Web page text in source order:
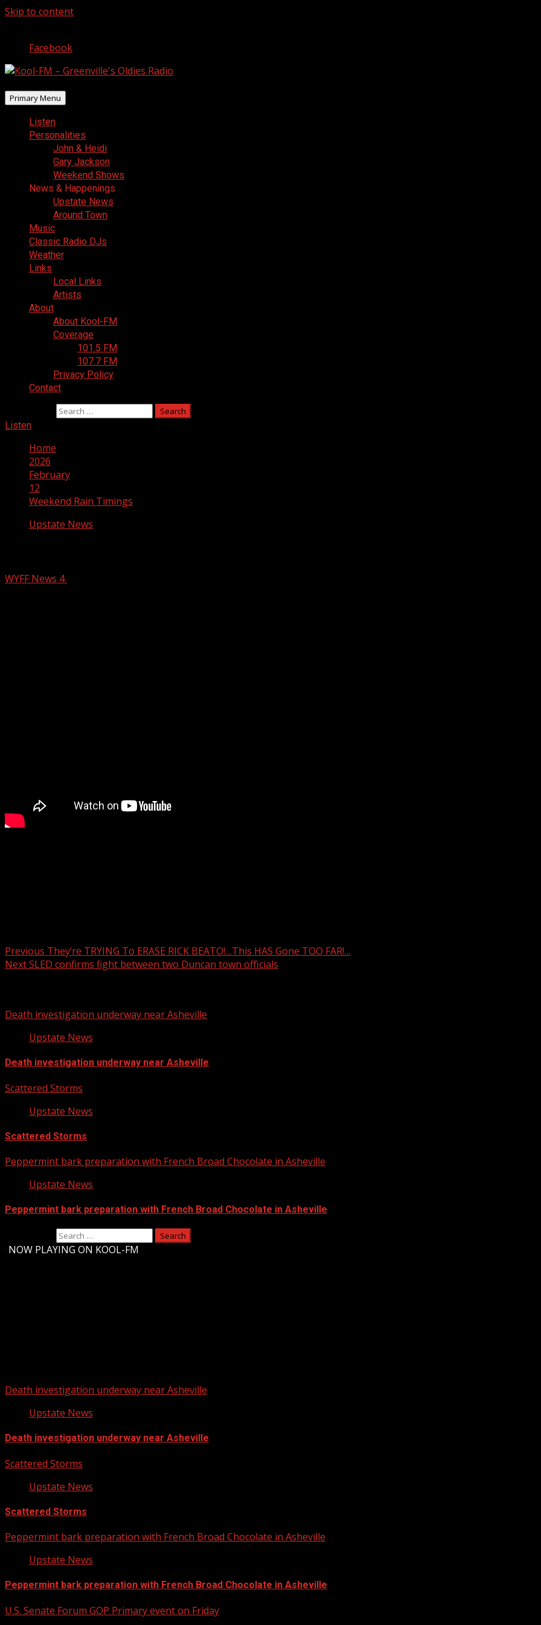
Skip to content
Facebook
Primary Menu
Listen
Personalities
John & Heidi
Gary Jackson
Weekend Shows
News & Happenings
Upstate News
Around Town
Music
Classic Radio DJs
Weather
Links
Local Links
Artists
About
About Kool-FM
Coverage
101.5 FM
107.7 FM
Privacy Policy
Contact
Listen
Home
2026
February
12
Weekend Rain Timings
Upstate News
WYFF News 4
Previous They’re TRYING To ERASE RICK BEATO!…This HAS Gone TOO FAR!…
NextSLED confirms fight between two Duncan town officials
Death investigation underway near Asheville
Upstate News
Death investigation underway near Asheville
Scattered Storms
Upstate News
Scattered Storms
Peppermint bark preparation with French Broad Chocolate in Asheville
Upstate News
Peppermint bark preparation with French Broad Chocolate in Asheville
NOW PLAYING ON KOOL-FM
Death investigation underway near Asheville
Upstate News
Death investigation underway near Asheville
Scattered Storms
Upstate News
Scattered Storms
Peppermint bark preparation with French Broad Chocolate in Asheville
Upstate News
Peppermint bark preparation with French Broad Chocolate in Asheville
U.S. Senate Forum GOP Primary event on Friday